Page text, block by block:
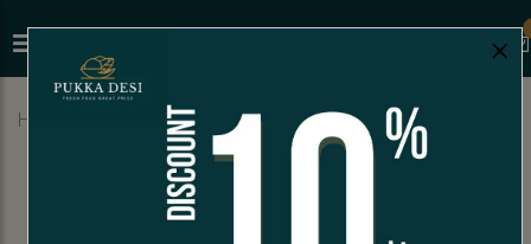
Home SODA Kashmira jeera soda (250 ml)
×